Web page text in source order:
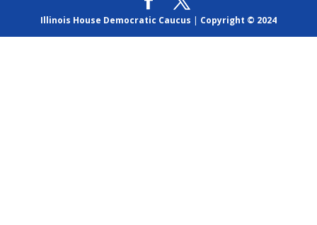
Illinois House Democratic Caucus | Copyright © 2024